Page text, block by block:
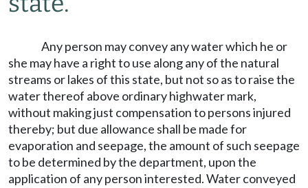
Any person may convey any water which he or
she may have a right to use along any of the natural
streams or lakes of this state, but not so as to raise the
water thereof above ordinary highwater mark,
without making just compensation to persons injured
thereby; but due allowance shall be made for
evaporation and seepage, the amount of such seepage
to be determined by the department, upon the
application of any person interested. Water conveyed